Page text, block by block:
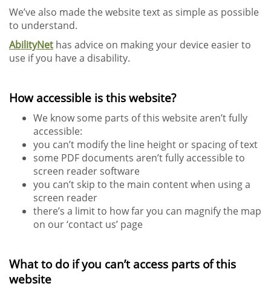
We’ve also made the website text as simple as possible
to understand.
AbilityNet has advice on making your device easier to
use if you have a disability.
How accessible is this website?
We know some parts of this website aren’t fully
accessible:
you can’t modify the line height or spacing of text
some PDF documents aren’t fully accessible to
screen reader software
you can’t skip to the main content when using a
screen reader
there’s a limit to how far you can magnify the map
on our ‘contact us’ page
What to do if you can’t access parts of this
website